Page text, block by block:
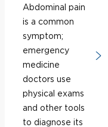
Abdominal pain
is a common
symptom;
emergency
medicine
doctors use
physical exams
and other tools
to diagnose its